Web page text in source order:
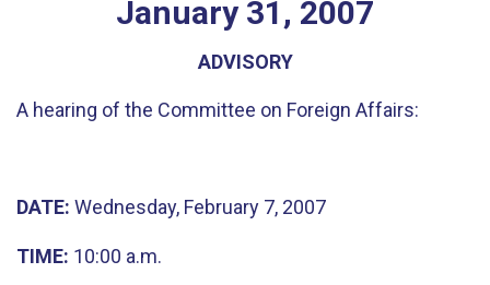
January 31 , 2007
ADVISORY
A hearing of the Committee on Foreign Affairs:
DATE: Wednesday, February 7, 2007
TIME: 10:00 a.m.